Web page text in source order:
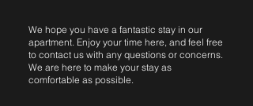
We hope you have a fantastic stay in our
apartment. Enjoy your time here, and feel free
to contact us with any questions or concerns.
We are here to make your stay as
comfortable as possible.